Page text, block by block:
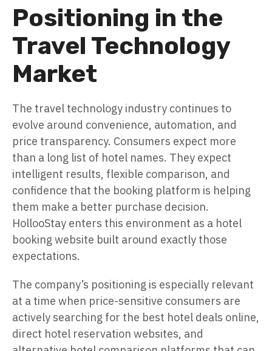
Positioning in the
Travel Technology
Market
The travel technology industry continues to
evolve around convenience, automation, and
price transparency. Consumers expect more
than a long list of hotel names. They expect
intelligent results, flexible comparison, and
confidence that the booking platform is helping
them make a better purchase decision.
HollooStay enters this environment as a hotel
booking website built around exactly those
expectations.
The company’s positioning is especially relevant
at a time when price-sensitive consumers are
actively searching for the best hotel deals online,
direct hotel reservation websites, and